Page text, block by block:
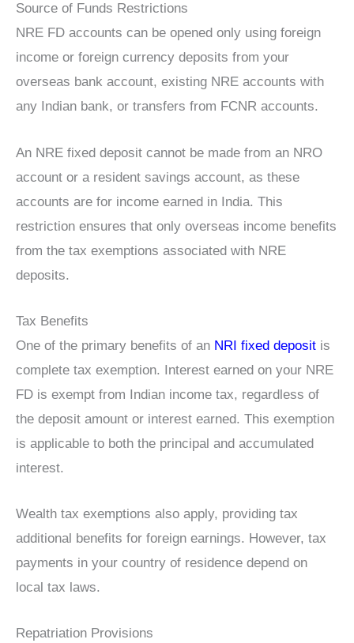
Source of Funds Restrictions
NRE FD accounts can be opened only using foreign
income or foreign currency deposits from your
overseas bank account, existing NRE accounts with
any Indian bank, or transfers from FCNR accounts.
An NRE fixed deposit cannot be made from an NRO
account or a resident savings account, as these
accounts are for income earned in India. This
restriction ensures that only overseas income benefits
from the tax exemptions associated with NRE
deposits.
Tax Benefits
One of the primary benefits of an NRI fixed deposit is
complete tax exemption. Interest earned on your NRE
FD is exempt from Indian income tax, regardless of
the deposit amount or interest earned. This exemption
is applicable to both the principal and accumulated
interest.
Wealth tax exemptions also apply, providing tax
additional benefits for foreign earnings. However, tax
payments in your country of residence depend on
local tax laws.
Repatriation Provisions